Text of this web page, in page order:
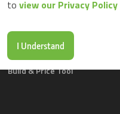
Locations
Buy Parts Online
Parts Drop Locations
Build & Price Tool
to view our Privacy Policy
I Understand